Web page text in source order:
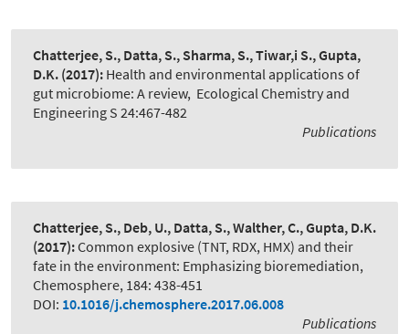
Chatterjee, S., Datta, S., Sharma, S., Tiwar,i S., Gupta,
D.K. (2017): Health and environmental applications of
gut microbiome: A review, Ecological Chemistry and
Engineering S 24:467-482
Publications
Chatterjee, S., Deb, U., Datta, S., Walther, C., Gupta, D.K.
(2017):Common explosive (TNT, RDX, HMX) and their
fate in the environment: Emphasizing bioremediation,
Chemosphere, 184: 438-451
DOI: 10.1016/j.chemosphere.2017.06.008
Publications